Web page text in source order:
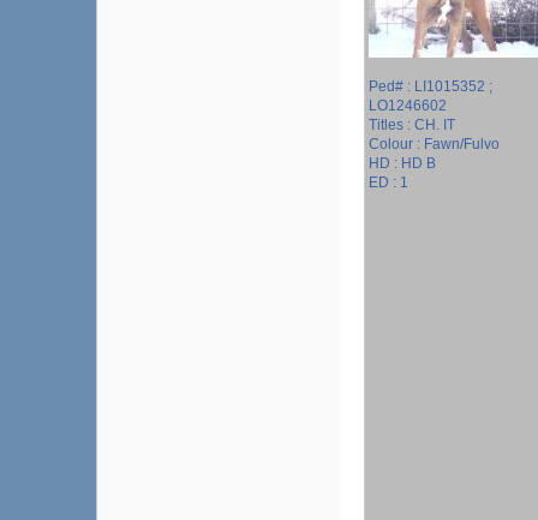
Ped# : LI1015352 ;
LO1246602
Titles : CH. IT
Colour : Fawn/Fulvo
HD : HD B
ED : 1